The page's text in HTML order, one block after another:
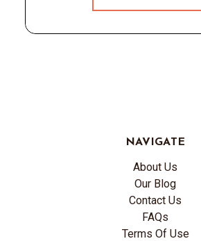
NAVIGATE
About Us
Our Blog
Contact Us
FAQs
Terms Of Use